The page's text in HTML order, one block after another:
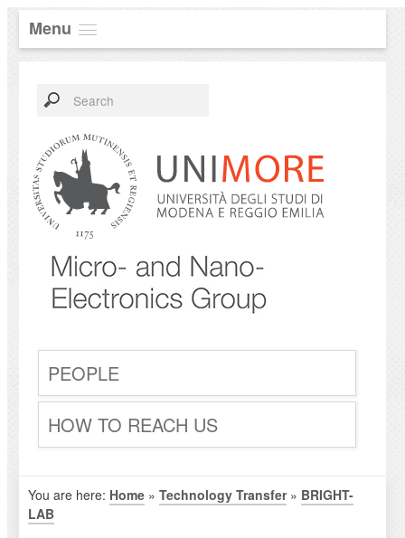
Menu
PEOPLE
HOW TO REACH US
You are here: Home» Technology Transfer» BRIGHT-
LAB